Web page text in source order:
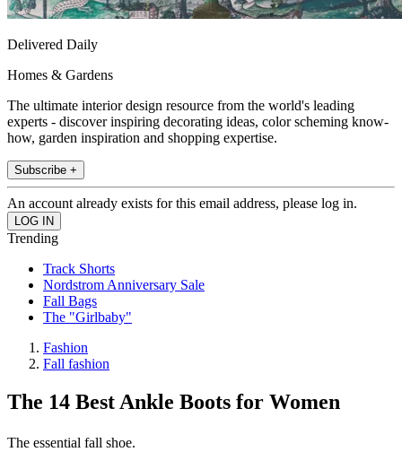
Delivered Daily
Homes & Gardens
The ultimate interior design resource from the world's leading
experts - discover inspiring decorating ideas, color scheming know-
how, garden inspiration and shopping expertise.
Subscribe +
An account already exists for this email address, please log in.
Trending
Track Shorts
Nordstrom Anniversary Sale
Fall Bags
The "Girlbaby"
Fashion
Fall fashion
The 14 Best Ankle Boots for Women
The essential fall shoe.